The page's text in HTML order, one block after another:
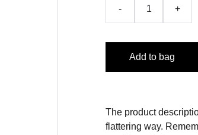
- +
Add to bag
The product
flattering way.